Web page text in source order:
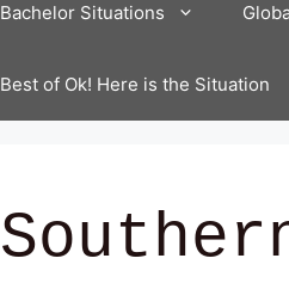
Bachelor Situations
Best of Ok! Here is the Situation